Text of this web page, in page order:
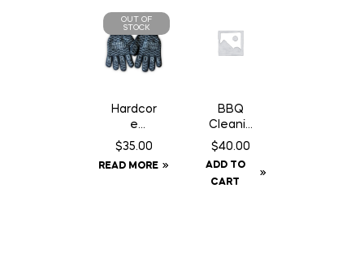
OUT OF
STOCK
Hardcor
e
Carnivor
e High
Heat
$35.00
READ MORE
BBQ
Cleanin
g Brush
$40.00
ADD TO
CART